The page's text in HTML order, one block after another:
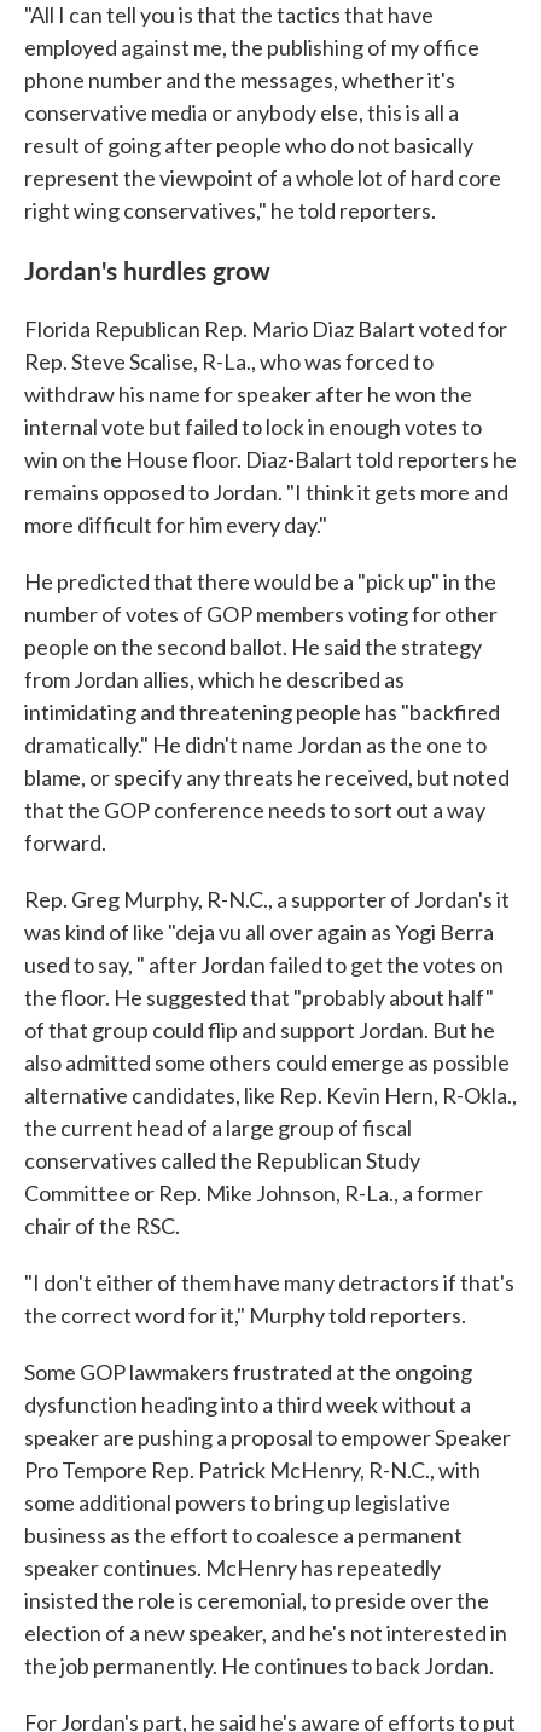
"All I can tell you is that the tactics that have
employed against me, the publishing of my office
phone number and the messages, whether it's
conservative media or anybody else, this is all a
result of going after people who do not basically
represent the viewpoint of a whole lot of hard core
right wing conservatives," he told reporters.
Jordan's hurdles grow
Florida Republican Rep. Mario Diaz Balart voted for
Rep. Steve Scalise, R-La., who was forced to
withdraw his name for speaker after he won the
internal vote but failed to lock in enough votes to
win on the House floor. Diaz-Balart told reporters he
remains opposed to Jordan. "I think it gets more and
more difficult for him every day."
He predicted that there would be a "pick up" in the
number of votes of GOP members voting for other
people on the second ballot. He said the strategy
from Jordan allies, which he described as
intimidating and threatening people has "backfired
dramatically." He didn't name Jordan as the one to
blame, or specify any threats he received, but noted
that the GOP conference needs to sort out a way
forward.
Rep. Greg Murphy, R-N.C., a supporter of Jordan's it
was kind of like "deja vu all over again as Yogi Berra
used to say, " after Jordan failed to get the votes on
the floor. He suggested that "probably about half"
of that group could flip and support Jordan. But he
also admitted some others could emerge as possible
alternative candidates, like Rep. Kevin Hern, R-Okla.,
the current head of a large group of fiscal
conservatives called the Republican Study
Committee or Rep. Mike Johnson, R-La., a former
chair of the RSC.
"I don't either of them have many detractors if that's
the correct word for it," Murphy told reporters.
Some GOP lawmakers frustrated at the ongoing
dysfunction heading into a third week without a
speaker are pushing a proposal to empower Speaker
Pro Tempore Rep. Patrick McHenry, R-N.C., with
some additional powers to bring up legislative
business as the effort to coalesce a permanent
speaker continues. McHenry has repeatedly
insisted the role is ceremonial, to preside over the
election of a new speaker, and he's not interested in
the job permanently. He continues to back Jordan.
For Jordan's part, he said he's aware of efforts to put